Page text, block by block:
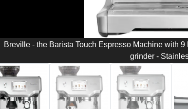
Breville - the Barista Touch Espresso Machine with
grinder -